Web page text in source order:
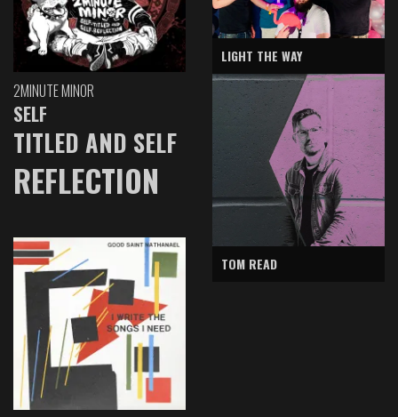
2MINUTE MINOR
SELF
TITLED AND SELF
REFLECTION
LIGHT THE WAY
TOM READ